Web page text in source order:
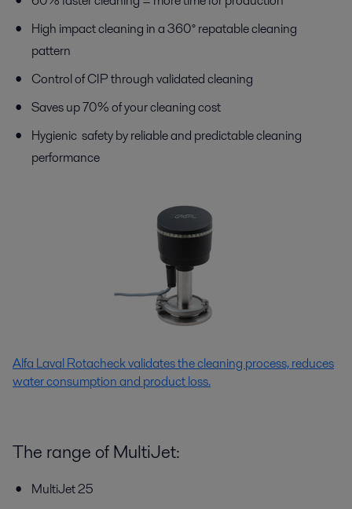
High impact cleaning in a 360° repatable cleaning
pattern
Control of CIP through validated cleaning
Saves up 70% of your cleaning cost
Hygienic safety by reliable and predictable cleaning
performance
Alfa Laval Rotacheck validates the cleaning process, reduces
water consumption and product loss.
The range of MultiJet:
MultiJet 25